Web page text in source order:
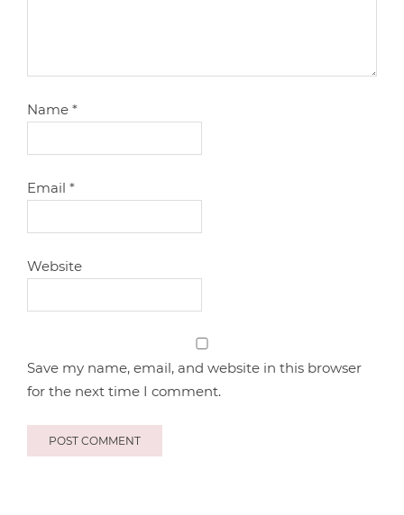
Name*
Email*
Website
Save my name, email, and website in this browser
for the next time I comment.